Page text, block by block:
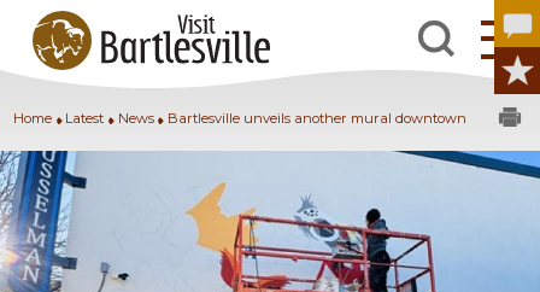
Home Latest News Bartlesville unveils another mural downtown